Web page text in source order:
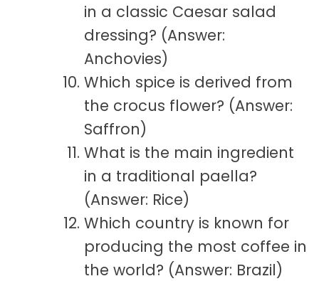
in a classic Caesar salad
dressing? (Answer:
Anchovies)
Which spice is derived from
the crocus flower? (Answer:
Saffron)
What is the main ingredient
in a traditional paella?
(Answer: Rice)
Which country is known for
producing the most coffee in
the world? (Answer: Brazil)